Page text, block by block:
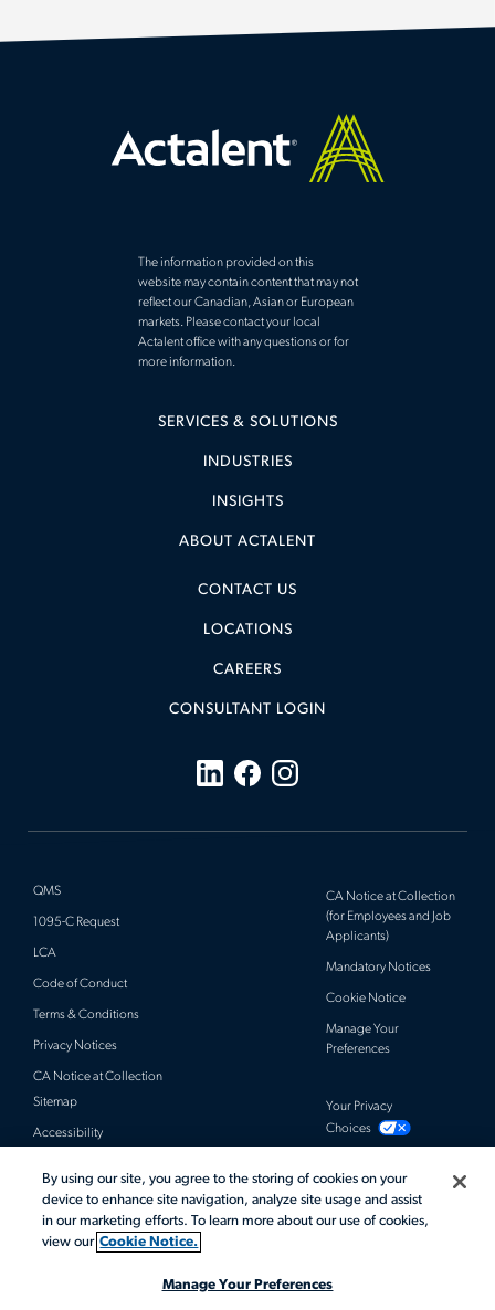
The information provided on this
website may contain content that may not
reflect our Canadian, Asian or European
markets. Please contact your local
Actalent office with any questions or for
more information.
SERVICES & SOLUTIONS
INDUSTRIES
INSIGHTS
ABOUT ACTALENT
CONTACT US
LOCATIONS
CAREERS
CONSULTANT LOGIN
QMS
1095-C Request
LCA
Code of Conduct
Terms & Conditions
Privacy Notices
CA Notice at Collection
CA Notice at Collection
(for Employees and Job
Applicants)
Mandatory Notices
Cookie Notice
Manage Your
Preferences
Sitemap
Accessibility
Your Privacy
Choices
© 2026 Actalent, Inc. All rights reserved.
By using our site, you agree to the storing of cookies on your
device to enhance site navigation, analyze site usage and assist
in our marketing efforts. To learn more about our use of cookies,
view our Cookie Notice.
Manage Your Preferences